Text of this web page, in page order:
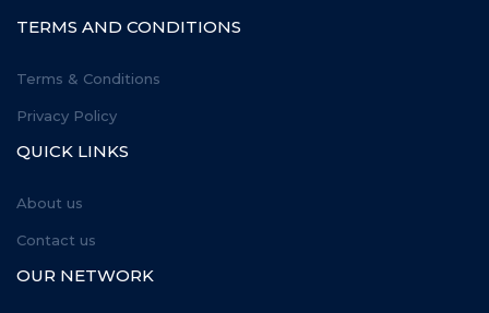
TERMS AND CONDITIONS
Terms & Conditions
Privacy Policy
QUICK LINKS
About us
Contact us
OUR NETWORK